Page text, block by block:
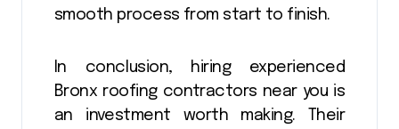
smooth process from start to finish.
In conclusion, hiring experienced
Bronx roofing contractors near you is
an investment worth making. Their